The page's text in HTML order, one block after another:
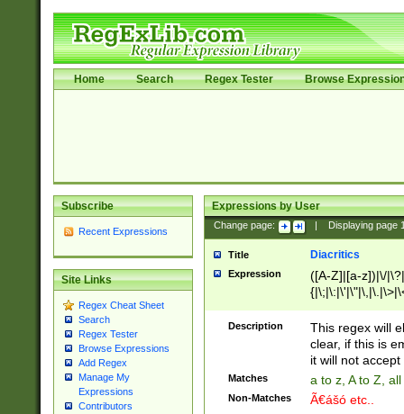
Home Search Regex Tester Browse
Subscribe
Recent Expressions
Site Links
Regex Cheat Sheet
Search
Regex Tester
Browse Expressions
Add Regex
Manage My
Expressions
Contributors
Expressions by User
Change page: Displaying page
Title Diacritics
Expression
([A-Z]|[a-z])|\/
Description
This regex will
clear, if this is
it will not accept
Matches a to z, A to Z,
Non-Matches Ã€ášó etc..